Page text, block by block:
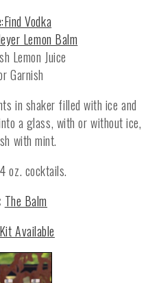
Vodka
Lemon Balm
Lemon Juice
Garnish
in shaker filled with ice and
a glass, with or without ice,
with mint.
oz. cocktails.
The Balm
Available